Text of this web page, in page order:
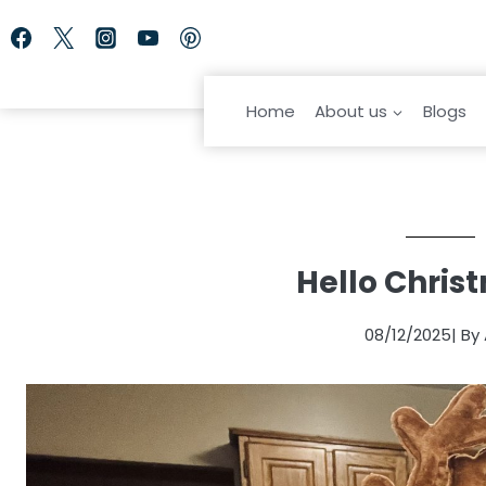
to
Home
About us Blogs
Hello
08/12/2025|